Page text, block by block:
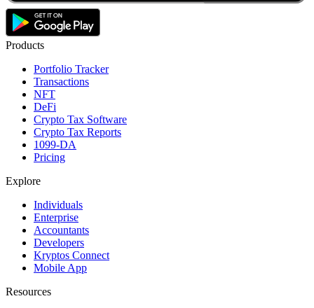
Products
Portfolio Tracker
Transactions
NFT
DeFi
Crypto Tax Software
Crypto Tax Reports
1099-DA
Pricing
Explore
Individuals
Enterprise
Accountants
Developers
Kryptos Connect
Mobile App
Resources